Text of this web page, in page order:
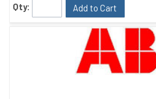
Qty: Add to Cart